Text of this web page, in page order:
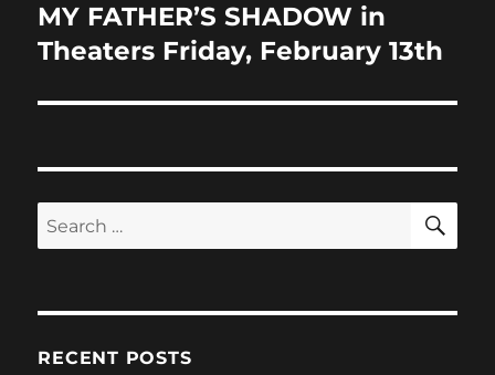
Next
post:
MY FATHER’S SHADOW in
Theaters Friday, February 13th
Search
for:
RECENT POSTS